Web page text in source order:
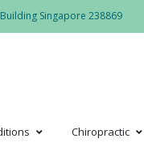
Singapore 238869
Chiropractic